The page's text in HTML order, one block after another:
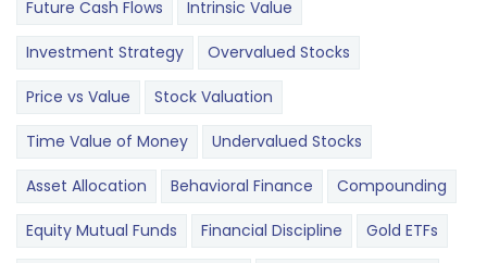
Future Cash Flows Intrinsic Value
Investment Strategy Overvalued Stocks
Price vs Value Stock Valuation
Time Value of Money Undervalued Stocks
Asset Allocation Behavioral Finance Compounding
Equity Mutual Funds Financial Discipline Gold ETFs